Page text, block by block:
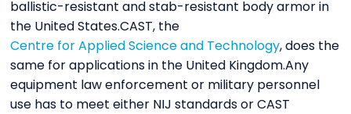
ballistic-resistant and stab-resistant body armor in
the United States.CAST, the
Centre for Applied Science and Technology, does the
same for applications in the United Kingdom.Any
equipment law enforcement or military personnel
use has to meet either NIJ standards or CAST